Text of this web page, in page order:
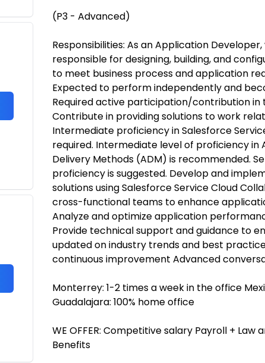
(P3 - Advanced)
Responsibilities: As an Application
responsible for designing, building, and
to meet business process and application
Expected to perform independently and
Required active participation/contribution in
Contribute in providing solutions to work
Intermediate proficiency in Salesforce
required. Intermediate level of proficiency in
Delivery Methods (ADM) is recommended.
proficiency is suggested. Develop and
solutions using Salesforce Service Cloud
cross-functional teams to enhance
Analyze and optimize application
Provide technical support and guidance to
updated on industry trends and best
continuous improvement Advanced
Monterrey: 1-2 times a week in the office
Guadalajara: 100% home office
WE OFFER: Competitive salary Payroll + Law
Benefits